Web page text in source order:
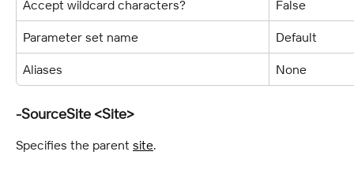
Accept wildcard characters? False
Parameter set name Default
Aliases None
-SourceSite <Site>
Specifies the parent site.